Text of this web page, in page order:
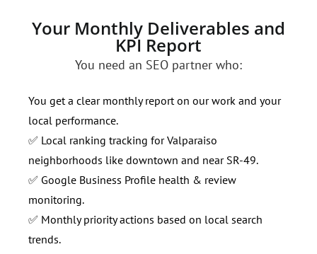
Your Monthly Deliverables and
KPI Report
You need an SEO partner who:
You get a clear monthly report on our work and your
local performance.
✅ Local ranking tracking for Valparaiso
neighborhoods like downtown and near SR-49.
✅ Google Business Profile health & review
monitoring.
✅ Monthly priority actions based on local search
trends.